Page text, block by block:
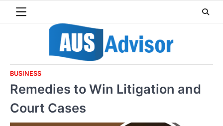
BUSINESS
Remedies to Win Litigation and
Court Cases